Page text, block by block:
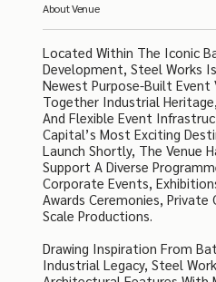
About Venue
Located Within The Iconic
Development, Steel Works
Newest Purpose-Built Event
Together Industrial
And Flexible Event
Capital’s Most Exciting
Launch Shortly, The Venue
Support A Diverse
Corporate Events,
Awards Ceremonies,
Scale Productions.
Drawing Inspiration From
Industrial Legacy, Steel